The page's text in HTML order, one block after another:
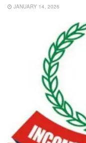
JANUARY 14, 2026